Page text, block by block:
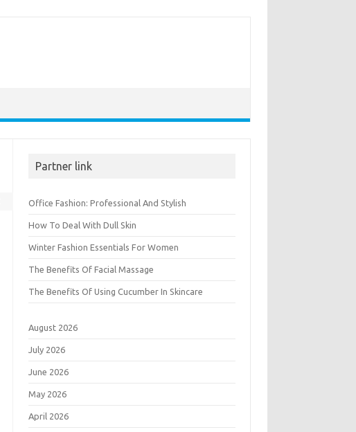
Partner link
Office Fashion: Professional And Stylish
How To Deal With Dull Skin
Winter Fashion Essentials For Women
The Benefits Of Facial Massage
The Benefits Of Using Cucumber In Skincare
August 2026
July 2026
June 2026
May 2026
April 2026